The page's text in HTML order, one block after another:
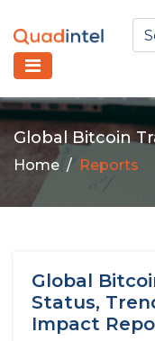
Global Bitcoin
Home Reports
Global
Status,
Impact